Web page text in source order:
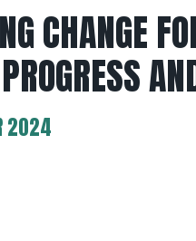
CHANGE
2024